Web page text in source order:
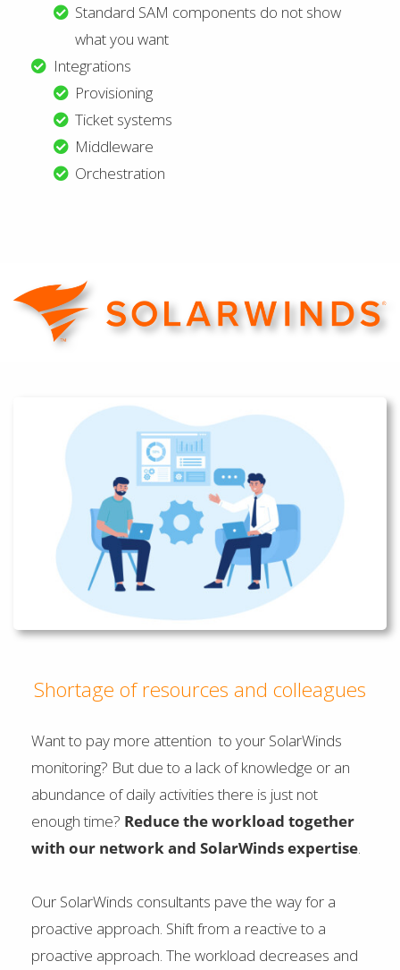
Standard SAM components do not show
what you want
Integrations
Provisioning
Ticket systems
Middleware
Orchestration
Shortage of resources and colleagues
Want to pay more attention to your SolarWinds
monitoring? But due to a lack of knowledge or an
abundance of daily activities there is just not
enough time? Reduce the workload together
with our network and SolarWinds expertise.
Our SolarWinds consultants pave the way for a
proactive approach. Shift from a reactive to a
proactive approach. The workload decreases and